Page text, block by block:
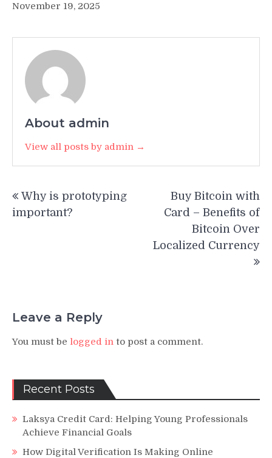
November 19, 2025
About admin
View all posts by admin →
navigation
Why is prototyping
important?
Buy Bitcoin with
Card – Benefits of
Bitcoin Over
Localized Currency
Leave a Reply
You must be logged in to post a comment.
Recent Posts
Laksya Credit Card: Helping Young Professionals
Achieve Financial Goals
How Digital Verification Is Making Online